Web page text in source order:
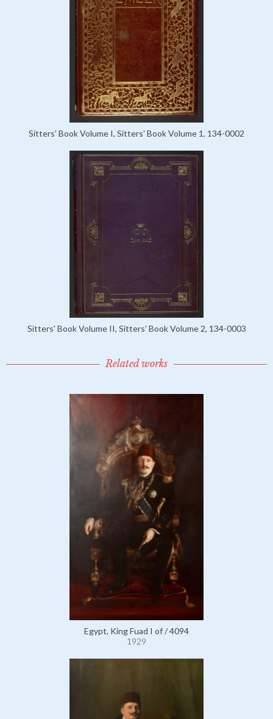
Sitters' Book Volume I, Sitters' Book Volume 1, 134-0002
Sitters' Book Volume II, Sitters' Book Volume 2, 134-0003
Related works
Egypt, King Fuad I of / 4094
1929